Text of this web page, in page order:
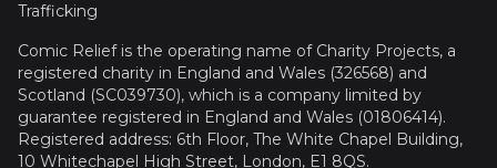
Trafficking
Comic Relief is the operating name of Charity Projects, a
registered charity in England and Wales (326568) and
Scotland (SC039730), which is a company limited by
guarantee registered in England and Wales (01806414).
Registered address: 6th Floor, The White Chapel Building,
10 Whitechapel High Street, London, E1 8QS.